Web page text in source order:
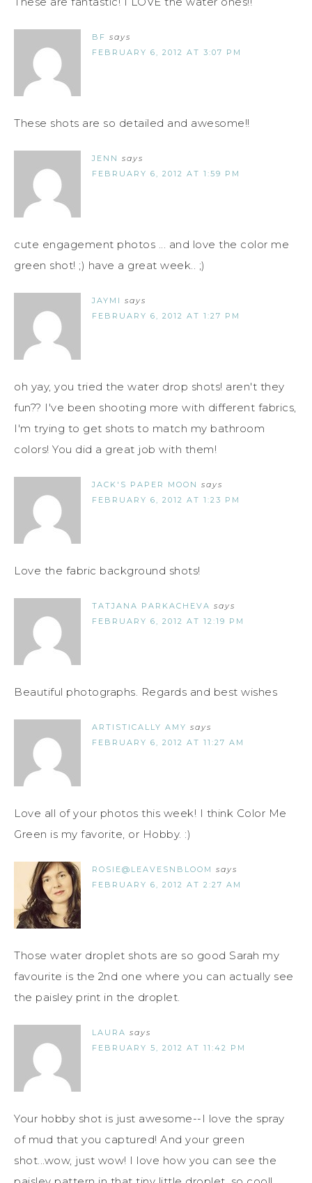
BF says
FEBRUARY 6, 2012 AT 3:07 PM
These shots are so detailed and awesome!!
JENN says
FEBRUARY 6, 2012 AT 1:59 PM
cute engagement photos ... and love the color me
green shot! ;) have a great week.. ;)
JAYMI says
FEBRUARY 6, 2012 AT 1:27 PM
oh yay, you tried the water drop shots! aren't they
fun?? I've been shooting more with different fabrics,
I'm trying to get shots to match my bathroom
colors! You did a great job with them!
JACK'S PAPER MOON says
FEBRUARY 6, 2012 AT 1:23 PM
Love the fabric background shots!
TATJANA PARKACHEVA says
FEBRUARY 6, 2012 AT 12:19 PM
Beautiful photographs. Regards and best wishes
ARTISTICALLY AMY says
FEBRUARY 6, 2012 AT 11:27 AM
Love all of your photos this week! I think Color Me
Green is my favorite, or Hobby. :)
ROSIE@LEAVESNBLOOM says
FEBRUARY 6, 2012 AT 2:27 AM
Those water droplet shots are so good Sarah my
favourite is the 2nd one where you can actually see
the paisley print in the droplet.
LAURA says
FEBRUARY 5, 2012 AT 11:42 PM
Your hobby shot is just awesome--I love the spray
of mud that you captured! And your green
shot...wow, just wow! I love how you can see the